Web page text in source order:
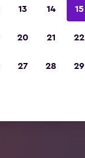
13 14 15
20 21 22
27 28 29